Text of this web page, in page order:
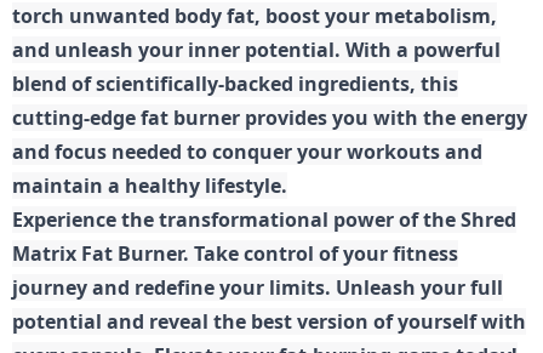
torch unwanted body fat, boost your metabolism,
and unleash your inner potential. With a powerful
blend of scientifically-backed ingredients, this
cutting-edge fat burner provides you with the energy
and focus needed to conquer your workouts and
maintain a healthy lifestyle.
Experience the transformational power of the Shred
Matrix Fat Burner. Take control of your fitness
journey and redefine your limits. Unleash your full
potential and reveal the best version of yourself with